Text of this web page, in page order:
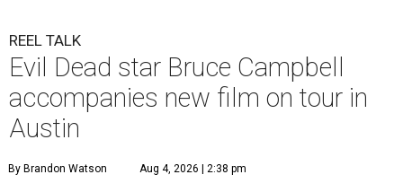
REEL TALK
Evil Dead star Bruce Campbell
accompanies new film on tour in
Austin
By Brandon Watson Aug 4, 2026 | 2:38 pm